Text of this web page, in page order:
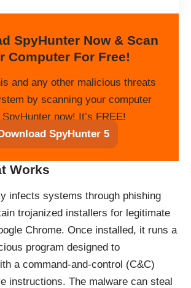
SpyHunter Now & Scan
Computer For Free!
and any other malicious threats
by scanning your computer
now! It’s FREE!
Download SpyHunter 5
Works
infects systems through phishing
trojanized installers for legitimate
Chrome. Once installed, it runs a
program designed to
a command-and-control (C&C)
instructions. The malware can steal